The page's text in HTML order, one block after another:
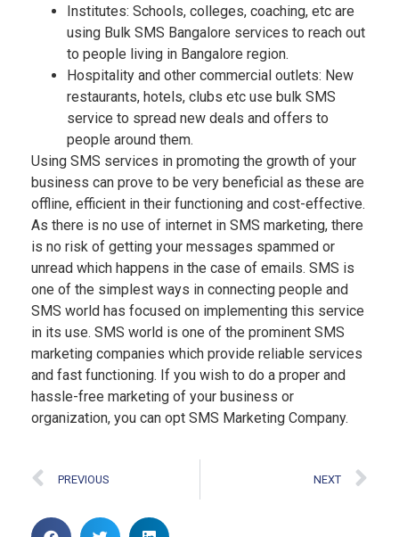
Institutes: Schools, colleges, coaching, etc are
using Bulk SMS Bangalore services to reach out
to people living in Bangalore region.
Hospitality and other commercial outlets: New
restaurants, hotels, clubs etc use bulk SMS
service to spread new deals and offers to
people around them.
Using SMS services in promoting the growth of your
business can prove to be very beneficial as these are
offline, efficient in their functioning and cost-effective.
As there is no use of internet in SMS marketing, there
is no risk of getting your messages spammed or
unread which happens in the case of emails. SMS is
one of the simplest ways in connecting people and
SMS world has focused on implementing this service
in its use. SMS world is one of the prominent SMS
marketing companies which provide reliable services
and fast functioning. If you wish to do a proper and
hassle-free marketing of your business or
organization, you can opt SMS Marketing Company.
PREVIOUS NEXT